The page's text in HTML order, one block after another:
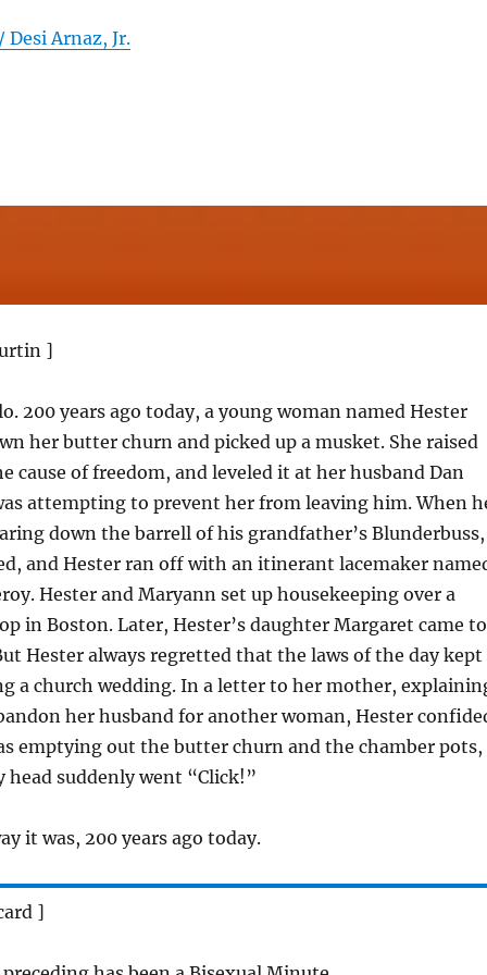
Desi Arnaz, Jr.
]
200 years ago today, a young woman named Hester
her butter churn and picked up a musket. She raised
cause of freedom, and leveled it at her husband Dan
attempting to prevent her from leaving him. When
down the barrell of his grandfather’s Blunderbuss,
and Hester ran off with an itinerant lacemaker
Hester and Maryann set up housekeeping over a
in Boston. Later, Hester’s daughter Margaret came to
Hester always regretted that the laws of the day kept
a church wedding. In a letter to her mother,
her husband for another woman, Hester
emptying out the butter churn and the chamber pots,
suddenly went “Click!”
it was, 200 years ago today.
]